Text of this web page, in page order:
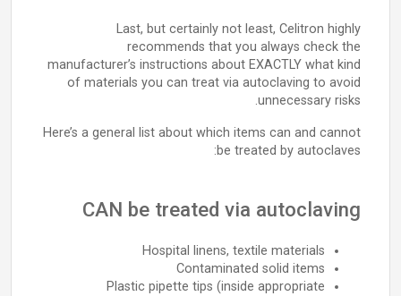
Last, but certainly not least, Celitron highly
recommends that you always check the
manufacturer’s instructions about EXACTLY what kind
of materials you can treat via autoclaving to avoid
unnecessary risks.
Here’s a general list about which items can and cannot
be treated by autoclaves:
CAN be treated via autoclaving
Hospital linens, textile materials
Contaminated solid items
Plastic pipette tips (inside appropriate